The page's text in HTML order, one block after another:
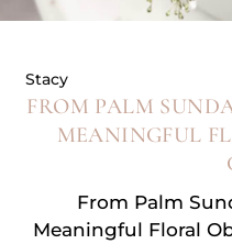
Stacy
FROM PALM
MEANINGFUL
From Palm
Meaningful Floral